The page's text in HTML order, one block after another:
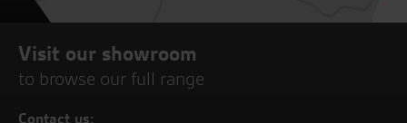
Visit our showroom
to browse our full range
Contact us: